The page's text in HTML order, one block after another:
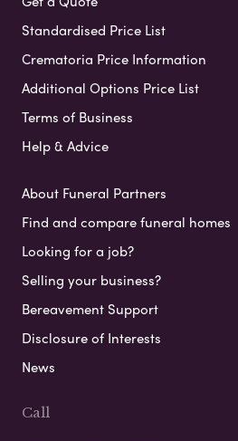
Standardised Price List
Crematoria Price Information
Additional Options Price List
Terms of Business
Help & Advice
About Funeral Partners
Find and compare funeral homes
Looking for a job?
Selling your business?
Bereavement Support
Disclosure of Interests
News
Call